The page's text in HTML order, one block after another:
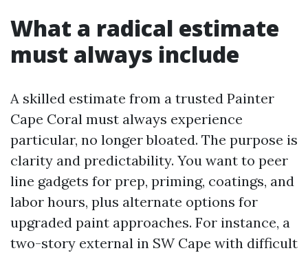
What a radical estimate
must always include
A skilled estimate from a trusted Painter
Cape Coral must always experience
particular, no longer bloated. The purpose is
clarity and predictability. You want to peer
line gadgets for prep, priming, coatings, and
labor hours, plus alternate options for
upgraded paint approaches. For instance, a
two-story external in SW Cape with difficult